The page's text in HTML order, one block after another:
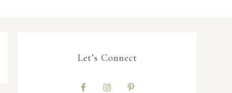
Let’s Connect